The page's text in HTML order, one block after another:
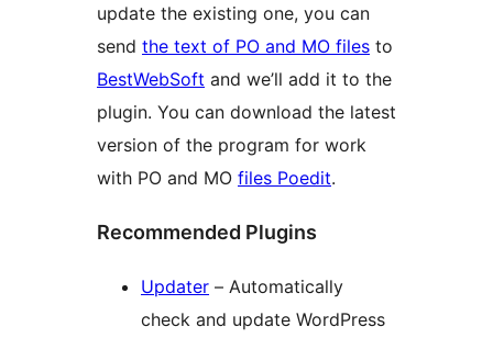
update the existing one, you can
send the text of PO and MO files to
BestWebSoft and we’ll add it to the
plugin. You can download the latest
version of the program for work
with PO and MO files Poedit.
Recommended Plugins
Updater – Automatically
check and update WordPress